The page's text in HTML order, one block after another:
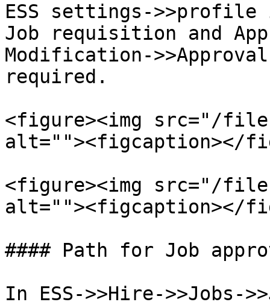
ESS settings->>profile
Job requisition and
Modification-
required.
<figure><img src="/files/
alt=""><figcaption></
<figure><img src="/files/
alt=""><figcaption></
#### Path for Job
In ESS->>Hire->>Jobs-